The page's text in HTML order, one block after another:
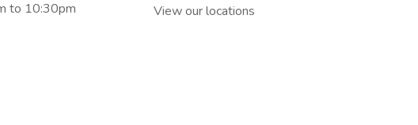
to 10:30pm View our locations